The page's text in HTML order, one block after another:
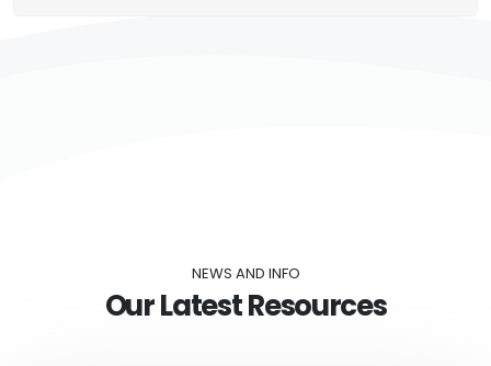
NEWS AND INFO
Our Latest Resources